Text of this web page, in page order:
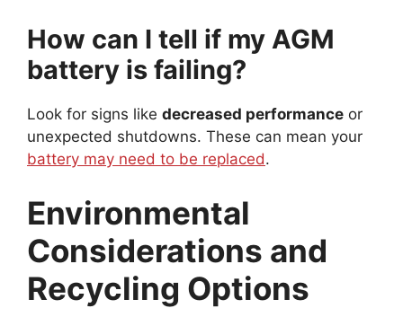
How can I tell if my AGM
battery is failing?
Look for signs like decreased performance or
unexpected shutdowns. These can mean your
battery may need to be replaced.
Environmental
Considerations and
Recycling Options